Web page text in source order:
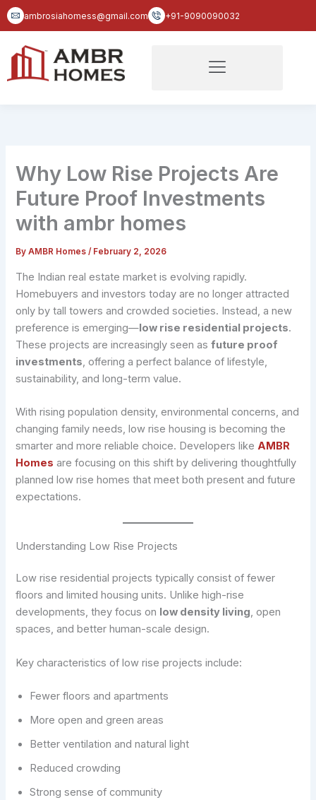
Skip
to
ambrosiahomess@gmail.com +91-9090090032
Why Low Rise Projects Are
Future Proof Investments
with ambr homes
ByAMBR Homes/ February 2, 2026
The Indian real estate market is evolving rapidly.
Homebuyers and investors today are no longer attracted
only by tall towers and crowded societies. Instead, a new
preference is emerging—low rise residential projects.
These projects are increasingly seen asfuture proof
investments, offering a perfect balance of lifestyle,
sustainability, and long-term value.
With rising population density, environmental concerns, and
changing family needs, low rise housing is becoming the
smarter and more reliable choice. Developers like AMBR
Homes are focusing on this shift by delivering thoughtfully
planned low rise homes that meet both present and future
expectations.
Understanding Low Rise Projects
Low rise residential projects typically consist of fewer
floors and limited housing units. Unlike high-rise
developments, they focus on low density living, open
spaces, and better human-scale design.
Key characteristics of low rise projects include:
Fewer floors and apartments
More open and green areas
Better ventilation and natural light
Reduced crowding
Strong sense of community